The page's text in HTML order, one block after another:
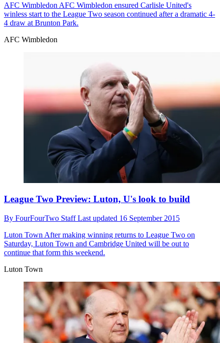
AFC Wimbledon AFC Wimbledon ensured Carlisle United's
winless start to the League Two season continued after a dramatic 4-
4 draw at Brunton Park.
AFC Wimbledon
League Two Preview: Luton, U's look to build
By FourFourTwo StaffLast updated 16 September 2015
Luton Town After making winning returns to League Two on
Saturday, Luton Town and Cambridge United will be out to
continue that form this weekend.
Luton Town